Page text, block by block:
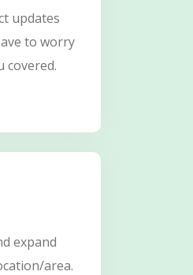
updates
to worry
covered.
expand
area.